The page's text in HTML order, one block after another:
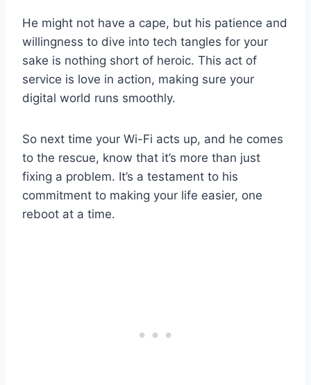
He might not have a cape, but his patience and
willingness to dive into tech tangles for your
sake is nothing short of heroic. This act of
service is love in action, making sure your
digital world runs smoothly.
So next time your Wi-Fi acts up, and he comes
to the rescue, know that it’s more than just
fixing a problem. It’s a testament to his
commitment to making your life easier, one
reboot at a time.